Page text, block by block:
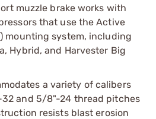
muzzle brake works with
that use the Active
mounting system, including
Hybrid, and Harvester Big
a variety of calibers
and 5/8"-24 thread pitches
resists blast erosion